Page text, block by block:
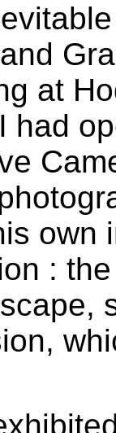
at
had
own
: